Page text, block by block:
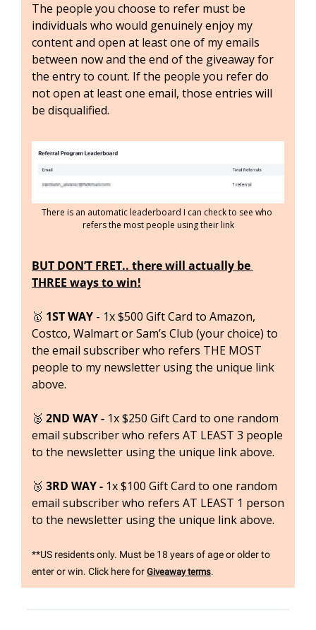
The people you choose to refer must be
individuals who would genuinely enjoy my
content and open at least one of my emails
between now and the end of the giveaway for
the entry to count. If the people you refer do
not open at least one email, those entries will
be disqualified.
There is an automatic leaderboard I can check to see who
refers the most people using their link
BUT DON’T FRET.. there will actually be
THREE ways to win!
🥇 1ST WAY - 1x $500 Gift Card to Amazon,
Costco, Walmart or Sam’s Club (your choice) to
the email subscriber who refers THE MOST
people to my newsletter using the unique link
above.
🥈 2ND WAY - 1x $250 Gift Card to one random
email subscriber who refers AT LEAST 3 people
to the newsletter using the unique link above.
🥉 3RD WAY - 1x $100 Gift Card to one random
email subscriber who refers AT LEAST 1 person
to the newsletter using the unique link above.
**US residents only. Must be 18 years of age or older to
enter or win. Click here for Giveaway terms.